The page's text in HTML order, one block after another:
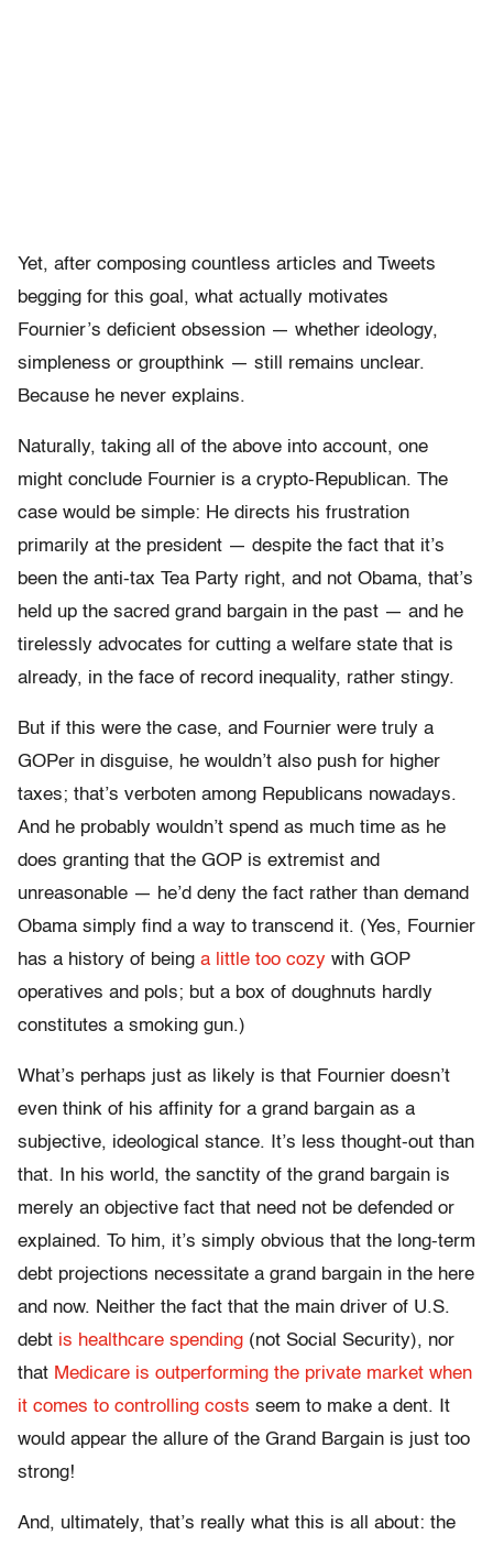
Yet, after composing countless articles and Tweets
begging for this goal, what actually motivates
Fournier’s deficient obsession — whether ideology,
simpleness or groupthink — still remains unclear.
Because he never explains.
Naturally, taking all of the above into account, one
might conclude Fournier is a crypto-Republican. The
case would be simple: He directs his frustration
primarily at the president — despite the fact that it’s
been the anti-tax Tea Party right, and not Obama, that’s
held up the sacred grand bargain in the past — and he
tirelessly advocates for cutting a welfare state that is
already, in the face of record inequality, rather stingy.
But if this were the case, and Fournier were truly a
GOPer in disguise, he wouldn’t also push for higher
taxes; that’s verboten among Republicans nowadays.
And he probably wouldn’t spend as much time as he
does granting that the GOP is extremist and
unreasonable — he’d deny the fact rather than demand
Obama simply find a way to transcend it. (Yes, Fournier
has a history of being a little too cozy with GOP
operatives and pols; but a box of doughnuts hardly
constitutes a smoking gun.)
What’s perhaps just as likely is that Fournier doesn’t
even think of his affinity for a grand bargain as a
subjective, ideological stance. It’s less thought-out than
that. In his world, the sanctity of the grand bargain is
merely an objective fact that need not be defended or
explained. To him, it’s simply obvious that the long-term
debt projections necessitate a grand bargain in the here
and now. Neither the fact that the main driver of U.S.
debt is healthcare spending (not Social Security), nor
that Medicare is outperforming the private market when
it comes to controlling costs seem to make a dent. It
would appear the allure of the Grand Bargain is just too
strong!
And, ultimately, that’s really what this is all about: the